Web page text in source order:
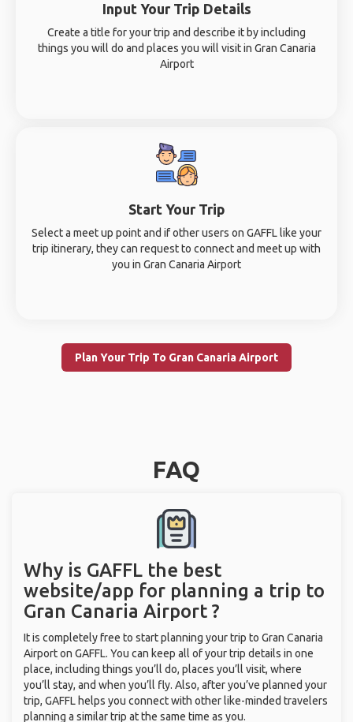
Input Your Trip Details
Create a title for your trip and describe it by including
things you will do and places you will visit in Gran Canaria
Airport
Start Your Trip
Select a meet up point and if other users on GAFFL like your
trip itinerary, they can request to connect and meet up with
you in Gran Canaria Airport
Plan Your Trip To Gran Canaria Airport
FAQ
Why is GAFFL the best
website/app for planning a trip to
Gran Canaria Airport ?
It is completely free to start planning your trip to Gran Canaria
Airport on GAFFL. You can keep all of your trip details in one
place, including things you’ll do, places you’ll visit, where
you’ll stay, and when you’ll fly. Also, after you’ve planned your
trip, GAFFL helps you connect with other like-minded travelers
planning a similar trip at the same time as you.